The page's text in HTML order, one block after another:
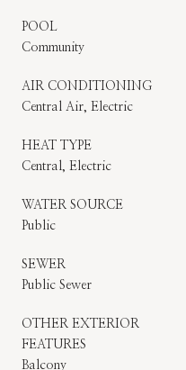
POOL
Community
AIR CONDITIONING
Central Air, Electric
HEAT TYPE
Central, Electric
WATER SOURCE
Public
SEWER
Public Sewer
OTHER EXTERIOR
FEATURES
Balcony